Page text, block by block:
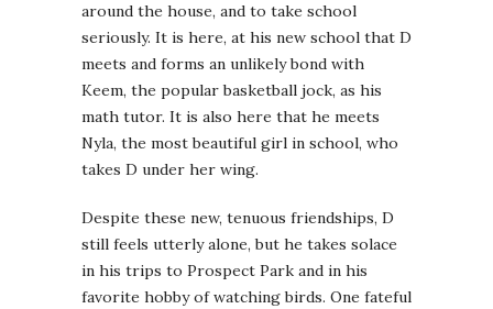
around the house, and to take school
seriously. It is here, at his new school that D
meets and forms an unlikely bond with
Keem, the popular basketball jock, as his
math tutor. It is also here that he meets
Nyla, the most beautiful girl in school, who
takes D under her wing.
Despite these new, tenuous friendships, D
still feels utterly alone, but he takes solace
in his trips to Prospect Park and in his
favorite hobby of watching birds. One fateful